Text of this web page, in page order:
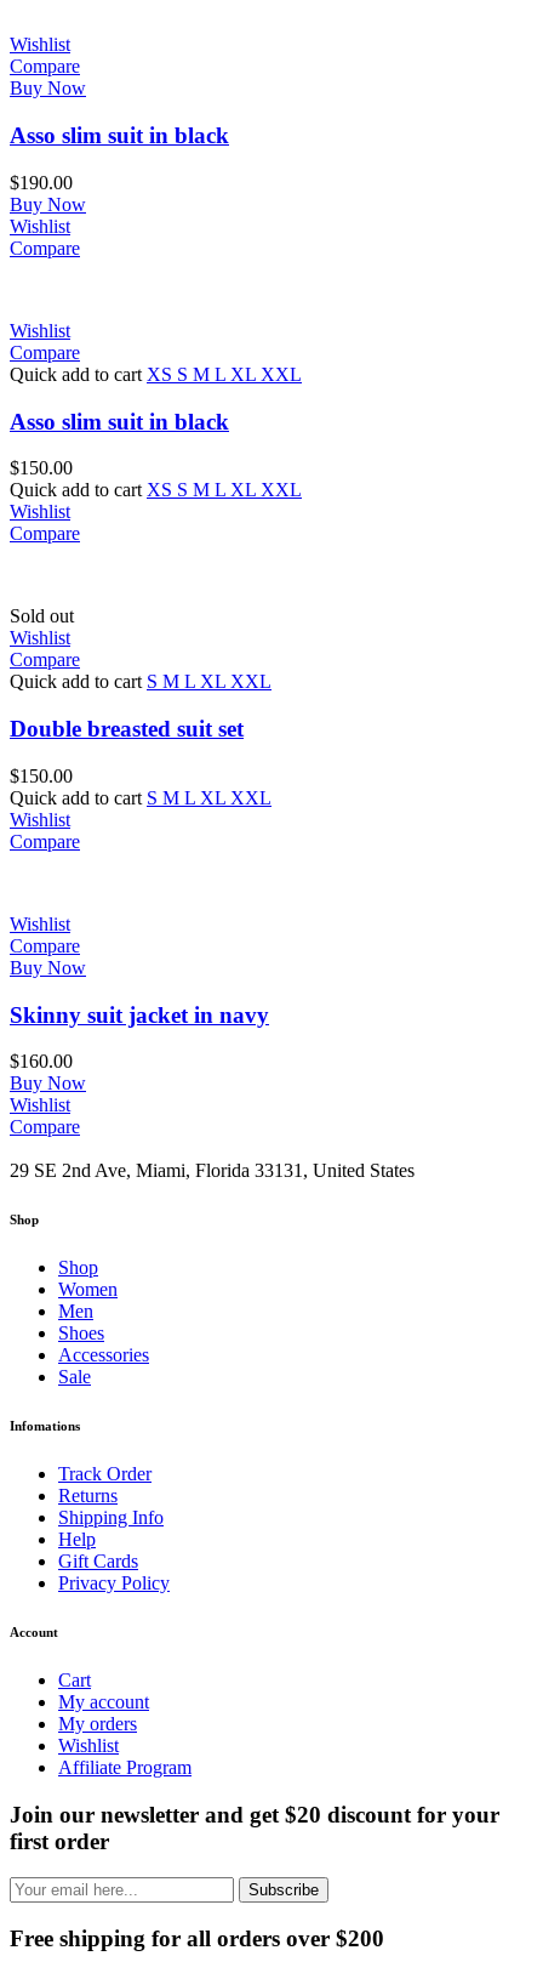
Wishlist
Compare
Buy Now
Asso slim suit in black
$190.00
Buy Now
Wishlist
Compare
Wishlist
Compare
Quick add to cart XS S M L XL XXL
Asso slim suit in black
$150.00
Quick add to cart XS S M L XL XXL
Wishlist
Compare
Sold out
Wishlist
Compare
Quick add to cart S M L XL XXL
Double breasted suit set
$150.00
Quick add to cart S M L XL XXL
Wishlist
Compare
Wishlist
Compare
Buy Now
Skinny suit jacket in navy
$160.00
Buy Now
Wishlist
Compare
29 SE 2nd Ave, Miami, Florida 33131, United States
Shop
Shop
Women
Men
Shoes
Accessories
Sale
Infomations
Track Order
Returns
Shipping Info
Help
Gift Cards
Privacy Policy
Account
Cart
My account
My orders
Wishlist
Affiliate Program
Join our newsletter and get $20 discount for your
first order
Subscribe
Free shipping for all orders over $200